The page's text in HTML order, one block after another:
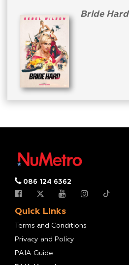
Bride Hard
086 124 6362
Quick Links
Terms and Conditions
Privacy and Policy
PAIA Guide